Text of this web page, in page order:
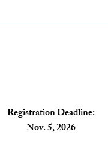
Registration Deadline:
Nov. 5, 2026